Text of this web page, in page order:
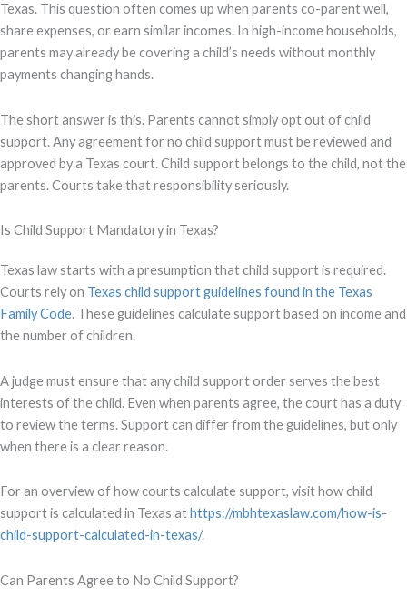
Texas. This question often comes up when parents co-parent well,
share expenses, or earn similar incomes. In high-income households,
parents may already be covering a child’s needs without monthly
payments changing hands.
The short answer is this. Parents cannot simply opt out of child
support. Any agreement for no child support must be reviewed and
approved by a Texas court. Child support belongs to the child, not the
parents. Courts take that responsibility seriously.
Is Child Support Mandatory in Texas?
Texas law starts with a presumption that child support is required.
Courts rely on Texas child support guidelines found in the Texas
Family Code. These guidelines calculate support based on income and
the number of children.
A judge must ensure that any child support order serves the best
interests of the child. Even when parents agree, the court has a duty
to review the terms. Support can differ from the guidelines, but only
when there is a clear reason.
For an overview of how courts calculate support, visit how child
support is calculated in Texas athttps://mbhtexaslaw.com/how-is-
child-support-calculated-in-texas/.
Can Parents Agree to No Child Support?